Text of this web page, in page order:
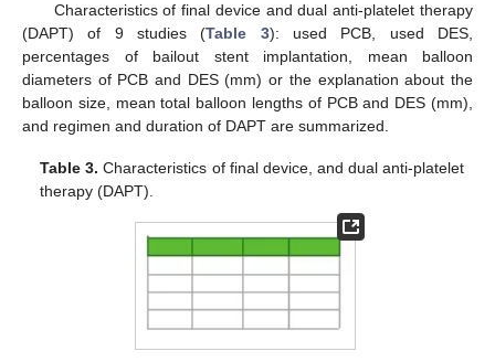
Characteristics of final device and dual anti-platelet therapy
(DAPT) of 9 studies (Table 3): used PCB, used DES,
percentages of bailout stent implantation, mean balloon
diameters of PCB and DES (mm) or the explanation about the
balloon size, mean total balloon lengths of PCB and DES (mm),
and regimen and duration of DAPT are summarized.
Table 3. Characteristics of final device, and dual anti-platelet
therapy (DAPT).